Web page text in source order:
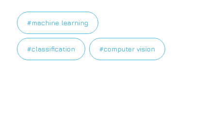
#machine learning
#classification #computer vision